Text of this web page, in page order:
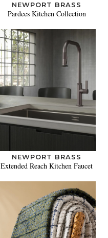
NEWPORT BRASS
Pardees Kitchen Collection
NEWPORT BRASS
Extended Reach Kitchen Faucet